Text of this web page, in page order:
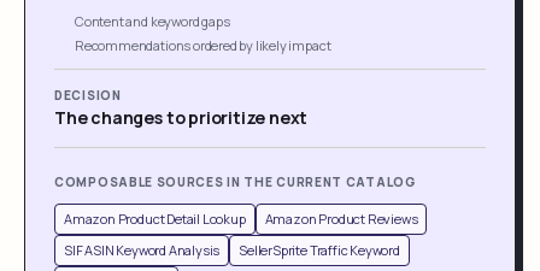
Content and keyword gaps
Recommendations ordered by likely impact
DECISION
The changes to prioritize next
COMPOSABLE SOURCES IN THE CURRENT CATALOG
Amazon Product Detail Lookup
Amazon Product Reviews
SIF ASIN Keyword Analysis
SellerSprite Traffic Keyword